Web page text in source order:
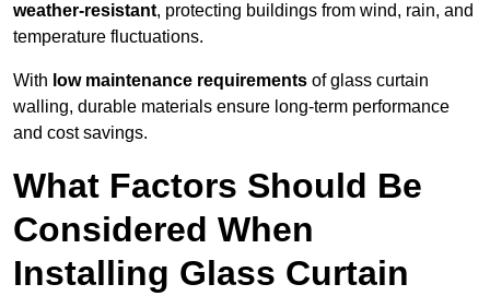
weather-resistant, protecting buildings from wind, rain, and
temperature fluctuations.
With low maintenance requirements of glass curtain
walling, durable materials ensure long-term performance
and cost savings.
What Factors Should Be
Considered When
Installing Glass Curtain